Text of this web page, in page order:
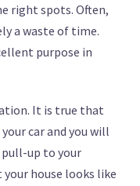
right spots. Often,
a waste of time.
purpose in
It is true that
car and you will
pull-up to your
house looks like